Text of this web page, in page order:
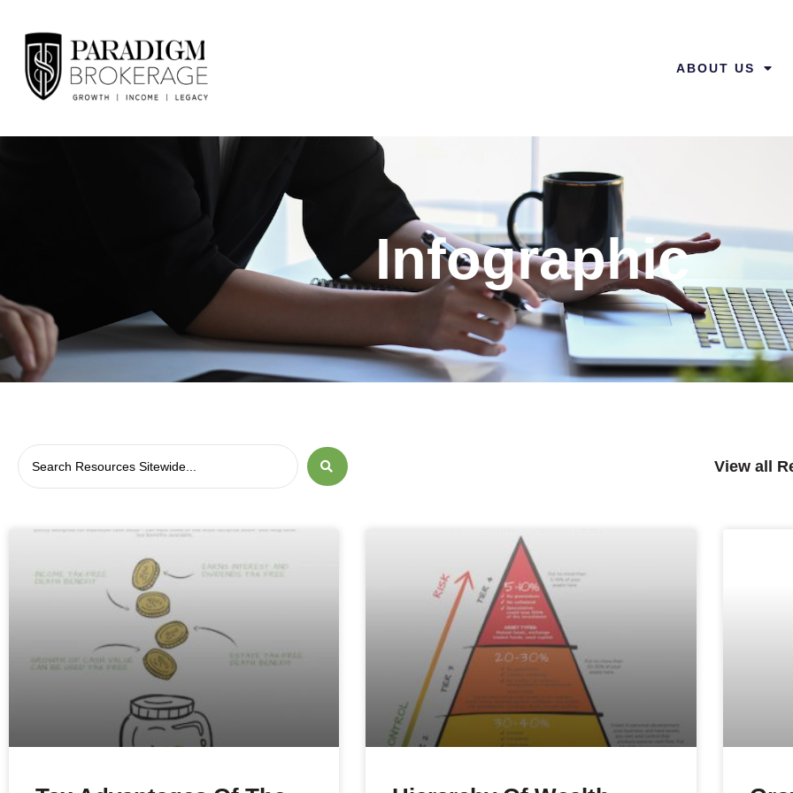
ABOUT US
Infographic
View all